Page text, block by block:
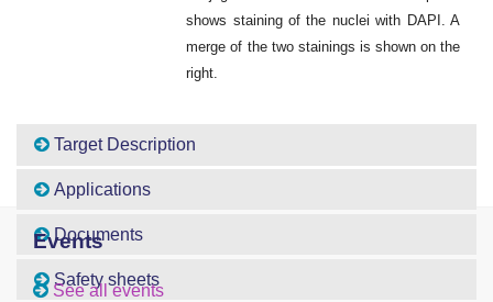
shows staining of the nuclei with DAPI. A
merge of the two stainings is shown on the
right.
Target Description
Applications
Documents
Safety sheets
Events
See all events